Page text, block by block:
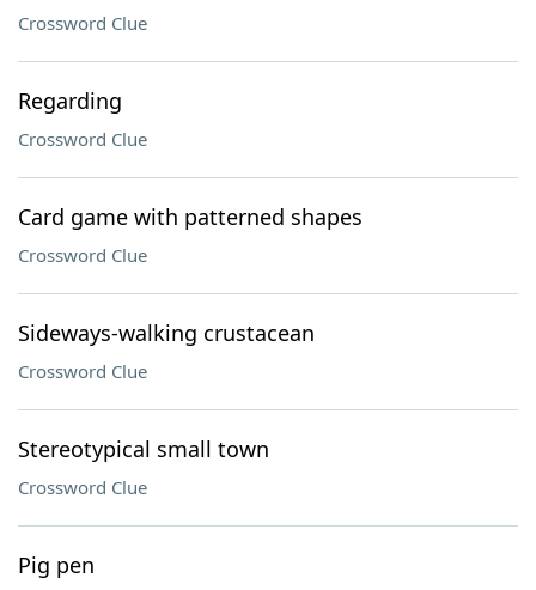
Crossword Clue
Regarding
Crossword Clue
Card game with patterned shapes
Crossword Clue
Sideways-walking crustacean
Crossword Clue
Stereotypical small town
Crossword Clue
Pig pen